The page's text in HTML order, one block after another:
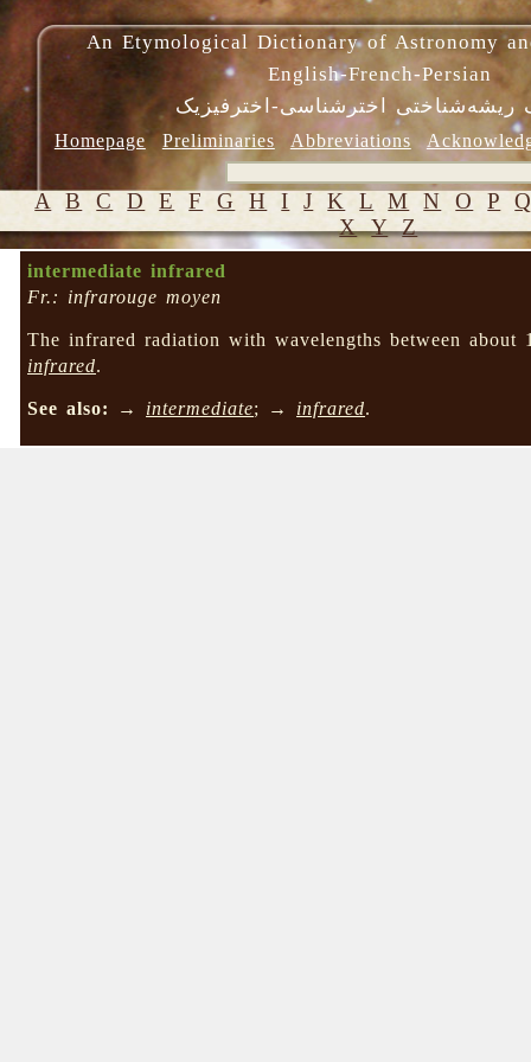
An Etymological Dictionary of Astronomy
English-French-Persian
ریشه‌شناختی اخترشناسی-اخترفیزیک
Homepage Preliminaries Abbreviations
A B C D E F G H I J K L M N O P
X Y Z
intermediate infrared
Fr.: infrarouge moyen
The infrared radiation with wavelengths between
infrared.
See also: → intermediate; → infrared.